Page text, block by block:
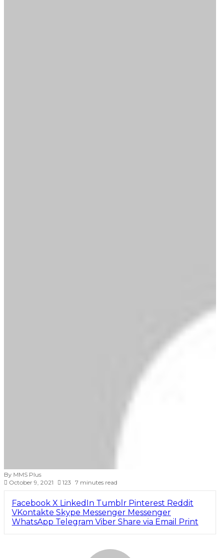
By MMS Plus
October 9, 2021
123 7 minutes read
Facebook X LinkedIn Tumblr Pinterest Reddit
VKontakte Skype Messenger Messenger
WhatsApp Telegram Viber Share via Email Print